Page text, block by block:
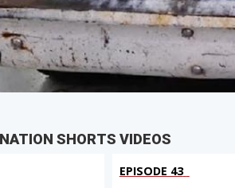
4 seconds
SHORTS VIDEOS
EPISODE 43